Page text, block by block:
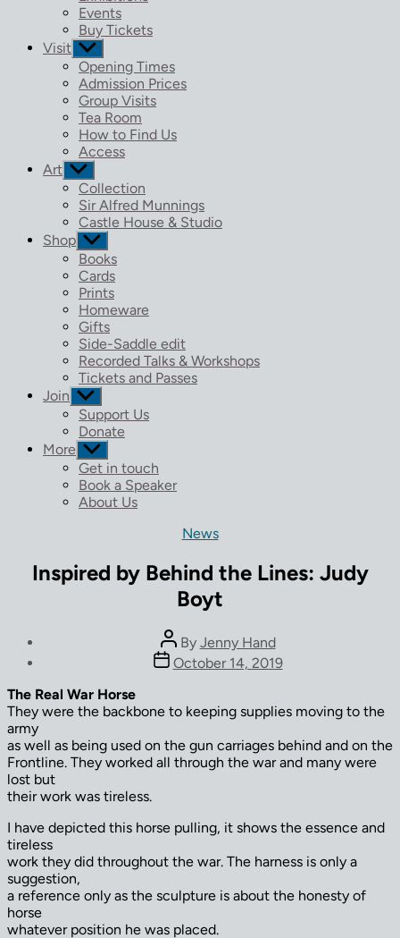
menu
Events
Buy Tickets
Visit Show
sub
menu
Opening Times
Admission Prices
Group Visits
Tea Room
How to Find Us
Access
Art Show
sub
menu
Collection
Sir Alfred Munnings
Castle House & Studio
Shop Show
sub
menu
Books
Cards
Prints
Homeware
Gifts
Side-Saddle edit
Recorded Talks & Workshops
Tickets and Passes
Join Show
sub
menu
Support Us
Donate
More Show
sub
menu
Get in touch
Book a Speaker
About Us
Categories
News
Inspired by Behind the Lines: Judy
Boyt
Post
author
By Jenny Hand
Post
date
October 14, 2019
The Real War Horse
They were the backbone to keeping supplies moving to the
army
as well as being used on the gun carriages behind and on the
Frontline. They worked all through the war and many were
lost but
their work was tireless.
I have depicted this horse pulling, it shows the essence and
tireless
work they did throughout the war. The harness is only a
suggestion,
a reference only as the sculpture is about the honesty of
horse
whatever position he was placed.